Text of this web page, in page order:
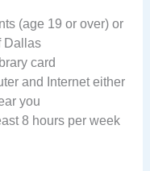
(age 19 or over) or
Dallas
card
and Internet either
you
8 hours per week